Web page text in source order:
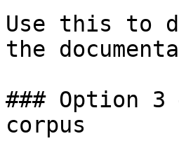
Use this to
the
### Option
corpus